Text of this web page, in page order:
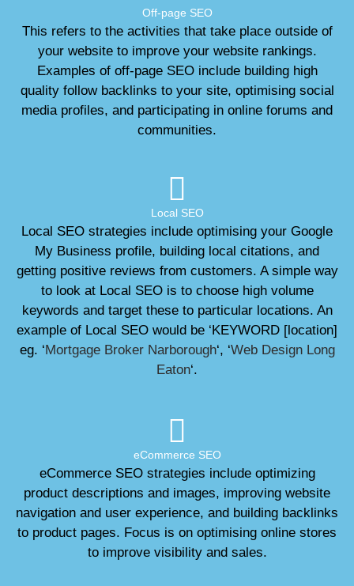
Off-page SEO
This refers to the activities that take place outside of
your website to improve your website rankings.
Examples of off-page SEO include building high
quality follow backlinks to your site, optimising social
media profiles, and participating in online forums and
communities.
Local SEO
Local SEO strategies include optimising your Google
My Business profile, building local citations, and
getting positive reviews from customers. A simple way
to look at Local SEO is to choose high volume
keywords and target these to particular locations. An
example of Local SEO would be ‘KEYWORD [location]
eg. ‘Mortgage Broker Narborough‘, ‘Web Design Long
Eaton‘.
eCommerce SEO
eCommerce SEO strategies include optimizing
product descriptions and images, improving website
navigation and user experience, and building backlinks
to product pages. Focus is on optimising online stores
to improve visibility and sales.